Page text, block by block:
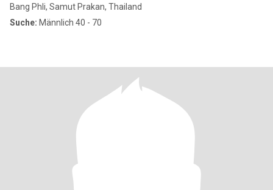
Bang Phli, Samut Prakan, Thailand
Suche: Männlich 40 - 70